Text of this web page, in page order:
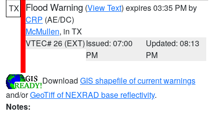
TX Flood Warning (View Text) expires 03:35 PM by
CRP (AE/DC)
McMullen, in TX
VTEC# 26 (EXT)Issued: 07:00
PM
Updated: 08:13
PM
Download GIS shapefile of current warnings
and/orGeoTiff of NEXRAD base reflectivity.
Notes: